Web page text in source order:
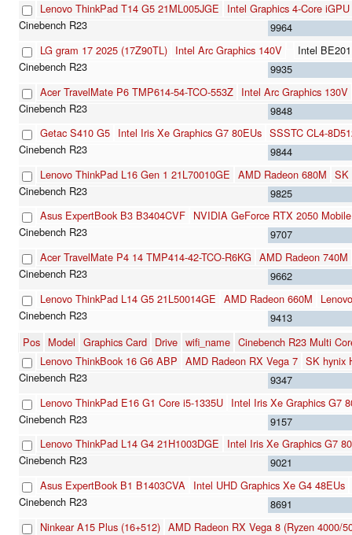
Lenovo ThinkPad T14 G5 21ML005JGE
Intel Graphics 4-Core
9964
LG gram 17 2025 (17Z90TL) Intel Arc Graphics 140V
Intel
9935
Acer TravelMate P6 TMP614-54-TCO-553Z Intel Arc Graphics 130V
9848
Getac S410 G5 Intel Iris Xe Graphics G7 80EUs SSSTC CL4-
9844
Lenovo ThinkPad L16 Gen 1 21L70010GE AMD Radeon 680M SK
9825
Asus ExpertBook B3 B3404CVF NVIDIA GeForce RTX 2050 Mobile
9707
Acer TravelMate P4 14 TMP414-42-TCO-R6KG AMD Radeon 740M
9662
Lenovo ThinkPad L14 G5 21L50014GE AMD Radeon 660M
9413
Pos Model Graphics Card Drive wifi_name Cinebench R23 Multi
Lenovo ThinkBook 16 G6 ABP AMD Radeon RX Vega 7 SK hynix
9347
Lenovo ThinkPad E16 G1 Core i5-1335U Intel Iris Xe Graphics G7
9157
Lenovo ThinkPad L14 G4 21H1003DGE
Intel Iris Xe Graphics G7
9021
Asus ExpertBook B1 B1403CVA Intel UHD Graphics Xe G4 48EUs
8691
Ninkear A15 Plus (16+512) AMD Radeon RX Vega 8 (Ryzen 4000/